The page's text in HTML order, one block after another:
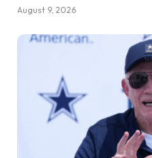
August 9, 2026